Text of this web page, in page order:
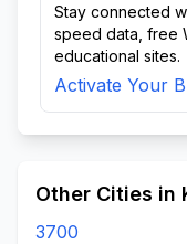
Stay connected
speed data, free
educational sites.
Activate Your
Other Cities in
3700